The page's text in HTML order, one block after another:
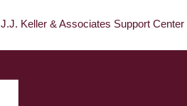
J.J. Keller & Associates Support Center